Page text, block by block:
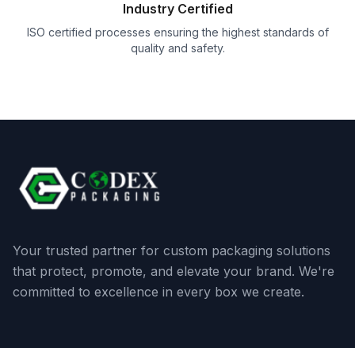
Industry Certified
ISO certified processes ensuring the highest standards of
quality and safety.
Your trusted partner for custom packaging solutions
that protect, promote, and elevate your brand. We're
committed to excellence in every box we create.